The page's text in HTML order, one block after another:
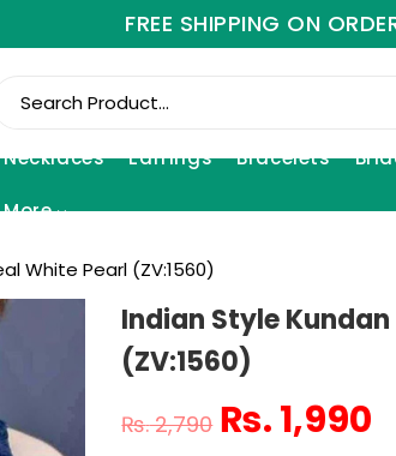
FREE SHIPPING ON
Necklaces Earrings Bracelets
More
White Pearl (ZV:1560)
Indian Style
(ZV:1560)
₨2,790 ₨ 1,990